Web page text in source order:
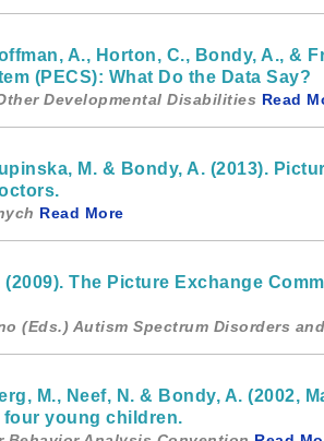
A., Horton, C., Bondy, A., &
(PECS): What Do the Data Say?
Developmental Disabilities Read
M. & Bondy, A. (2013).
Read More
(2009). The Picture Exchange
(Eds.) Autism Spectrum Disorders
M., Neef, N. & Bondy, A. (2002,
young children.